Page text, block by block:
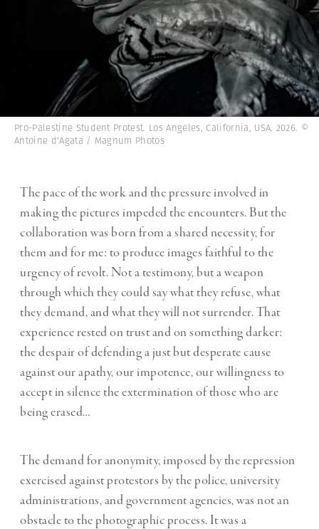
Pro-Palestine Student Protest. Los Angeles, California, USA. 2026. ©
Antoine d'Agata / Magnum Photos
The pace of the work and the pressure involved in
making the pictures impeded the encounters. But the
collaboration was born from a shared necessity, for
them and for me: to produce images faithful to the
urgency of revolt. Not a testimony, but a weapon
through which they could say what they refuse, what
they demand, and what they will not surrender. That
experience rested on trust and on something darker:
the despair of defending a just but desperate cause
against our apathy, our impotence, our willingness to
accept in silence the extermination of those who are
being erased…
The demand for anonymity, imposed by the repression
exercised against protestors by the police, university
administrations, and government agencies, was not an
obstacle to the photographic process. It was a